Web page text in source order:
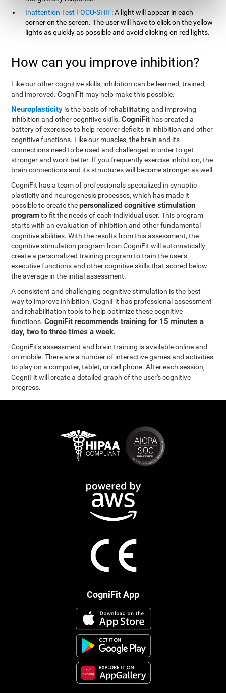
Inattention Test FOCU-SHIF: A light will appear in each
corner on the screen. The user will have to click on the yellow
lights as quickly as possible and avoid clicking on red lights.
How can you improve inhibition?
Like our other cognitive skills, inhibition can be learned, trained,
and improved. CogniFit may help make this possible.
Neuroplasticity is the basis of rehabilitating and improving
inhibition and other cognitive skills.CogniFit has created a
battery of exercises to help recover deficits in inhibition and other
cognitive functions. Like our muscles, the brain and its
connections need to be used and challenged in order to get
stronger and work better. If you frequently exercise inhibition, the
brain connections and its structures will become stronger as well.
CogniFit has a team of professionals specialized in synaptic
plasticity and neurogenesis processes, which has made it
possible to create thepersonalized cognitive stimulation
programto fit the needs of each individual user. This program
starts with an evaluation of inhibition and other fundamental
cognitive abilities. With the results from this assessment, the
cognitive stimulation program from CogniFit will automatically
create a personalized training program to train the user's
executive functions and other cognitive skills that scored below
the average in the initial assessment.
A consistent and challenging cognitive stimulation is the best
way to improve inhibition. CogniFit has professional assessment
and rehabilitation tools to help optimize these cognitive
functions.CogniFit recommends training for 15 minutes a
day, two to three times a week.
CogniFit's assessment and brain training is available online and
on mobile. There are a number of interactive games and activities
to play on a computer, tablet, or cell phone. After each session,
CogniFit will create a detailed graph of the user's cognitive
progress.
CogniFit App